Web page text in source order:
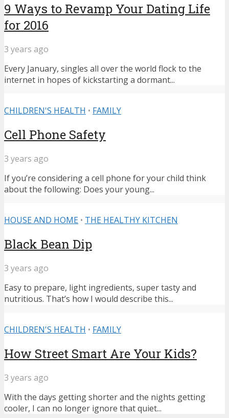
9 Ways to Revamp Your Dating Life
for 2016
3 years ago
Every January, singles all over the world flock to the
internet in hopes of kickstarting a dormant...
CHILDREN'S HEALTH • FAMILY
Cell Phone Safety
3 years ago
If you’re considering a cell phone for your child think
about the following: Does your young...
HOUSE AND HOME • THE HEALTHY KITCHEN
Black Bean Dip
3 years ago
Easy to prepare, light ingredients, super tasty and
nutritious. That’s how I would describe this...
CHILDREN'S HEALTH • FAMILY
How Street Smart Are Your Kids?
3 years ago
With the days getting shorter and the nights getting
cooler, I can no longer ignore that quiet...